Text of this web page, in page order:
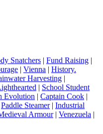
Snatchers | Fund Raising |
| Vienna | History.
Harvesting |
| School Student
Evolution | Captain Cook |
Paddle Steamer| Industrial
Armour| Venezuela |